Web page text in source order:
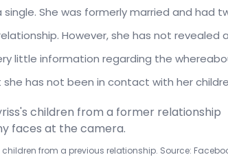
single. She was formerly married and had
However, she has not revealed
little information regarding the
has not been in contact with her
children from a previous relationship. Source: